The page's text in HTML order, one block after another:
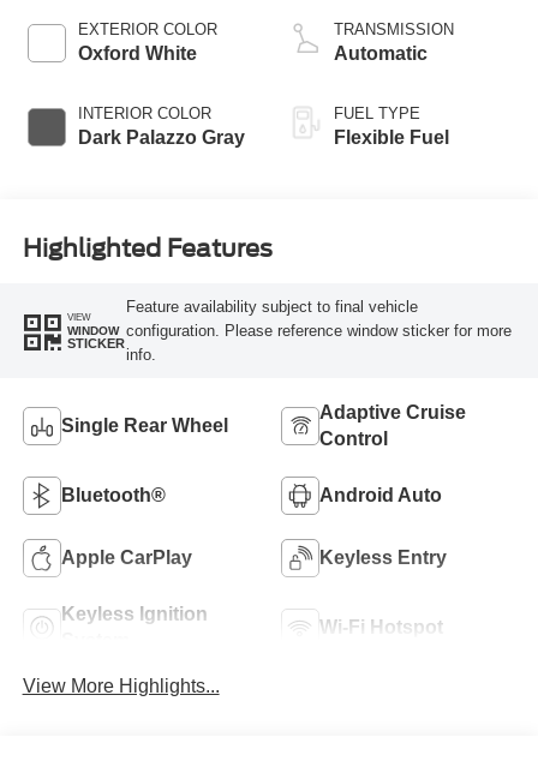
EXTERIOR COLOR
Oxford White
INTERIOR COLOR
Dark Palazzo Gray
TRANSMISSION
Automatic
FUEL TYPE
Flexible Fuel
Highlighted Features
VIEW
WINDOW
STICKER
Feature availability subject to final vehicle
configuration. Please reference window sticker for more
info.
Single Rear Wheel
Adaptive Cruise
Control
Bluetooth® Android Auto
Apple CarPlay Keyless Entry
Keyless Ignition
Wi-Fi Hotspot
View More Highlights...